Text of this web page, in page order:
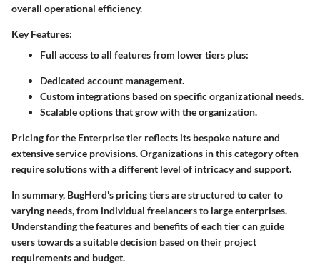
overall operational efficiency.
Key Features:
Full access to all features from lower tiers plus:
Dedicated account management.
Custom integrations based on specific organizational needs.
Scalable options that grow with the organization.
Pricing for the Enterprise tier reflects its bespoke nature and
extensive service provisions. Organizations in this category often
require solutions with a different level of intricacy and support.
In summary, BugHerd's pricing tiers are structured to cater to
varying needs, from individual freelancers to large enterprises.
Understanding the features and benefits of each tier can guide
users towards a suitable decision based on their project
requirements and budget.